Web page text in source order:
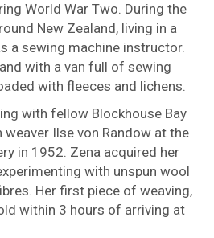
World War Two. During the
New Zealand, living in a
a sewing machine instructor.
with a van full of sewing
with fleeces and lichens.
with fellow Blockhouse Bay
Ilse von Randow at the
in 1952. Zena acquired her
with unspun wool
Her first piece of weaving,
within 3 hours of arriving at